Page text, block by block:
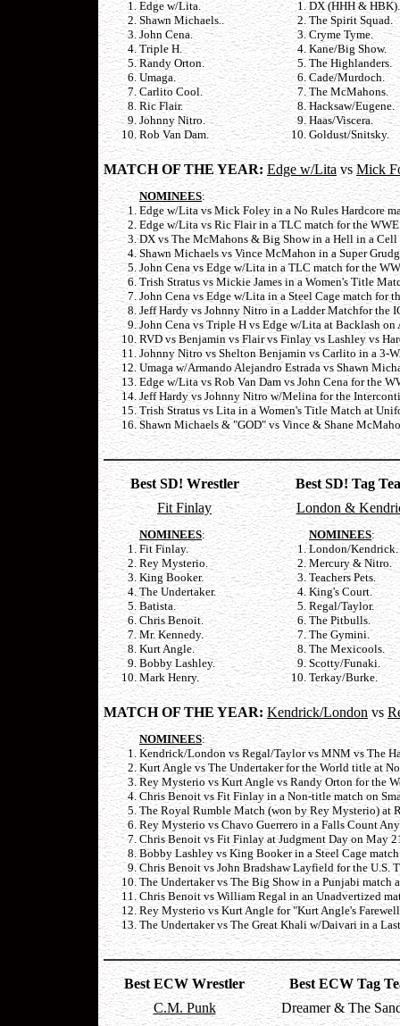
Edge w/Lita.
Shawn Michaels..
John Cena.
Triple H.
Randy Orton.
Umaga.
Carlito Cool.
Ric Flair.
Johnny Nitro.
Rob Van Dam.
DX (HHH & HBK).
The Spirit Squad.
Cryme Tyme.
Kane/Big Show.
The Highlanders.
Cade/Murdoch.
The McMahons.
Hacksaw/Eugene.
Haas/Viscera.
Goldust/Snitsky.
MATCH OF THE YEAR: Edge w/LitavsMick
NOMINEES:
Edge w/Lita vs Mick Foley in a No Rules Hardcore
Edge w/Lita vs Ric Flair in a TLC match for the
DX vs The McMahons & Big Show in a Hell in a
Shawn Michaels vs Vince McMahon in a Super
John Cena vs Edge w/Lita in a TLC match for the
Trish Stratus vs Mickie James in a Women's Title
John Cena vs Edge w/Lita in a Steel Cage match for
Jeff Hardy vs Johnny Nitro in a Ladder Matchfor the
John Cena vs Triple H vs Edge w/Lita at Backlash
RVD vs Benjamin vs Flair vs Finlay vs Lashley vs
Johnny Nitro vs Shelton Benjamin vs Carlito in a 3-
Umaga w/Armando Alejandro Estrada vs Shawn
Edge w/Lita vs Rob Van Dam vs John Cena for the
Jeff Hardy vs Johnny Nitro w/Melina for the
Trish Stratus vs Lita in a Women's Title Match at
Shawn Michaels & "GOD" vs Vince & Shane
Best SD! Wrestler
Best SD! Tag
Fit Finlay
NOMINEES:
Fit Finlay.
Rey Mysterio.
King Booker.
The Undertaker.
Batista.
Chris Benoit.
Mr. Kennedy.
Kurt Angle.
Bobby Lashley.
Mark Henry.
London &
NOMINEES:
London/Kendrick.
Mercury & Nitro.
Teachers Pets.
King's Court.
Regal/Taylor.
The Pitbulls.
The Gymini.
The Mexicools.
Scotty/Funaki.
Terkay/Burke.
MATCH OF THE YEAR: Kendrick/Londonvs
NOMINEES:
Kendrick/London vs Regal/Taylor vs MNM vs The
Kurt Angle vs The Undertaker for the World title at
Rey Mysterio vs Kurt Angle vs Randy Orton for the
Chris Benoit vs Fit Finlay in a Non-title match on
The Royal Rumble Match (won by Rey Mysterio) at
Rey Mysterio vs Chavo Guerrero in a Falls Count
Chris Benoit vs Fit Finlay at Judgment Day on May
Bobby Lashley vs King Booker in a Steel Cage
Chris Benoit vs John Bradshaw Layfield for the U.S.
The Undertaker vs The Big Show in a Punjabi match
Chris Benoit vs William Regal in an Unadvertized
Rey Mysterio vs Kurt Angle for "Kurt Angle's
The Undertaker vs The Great Khali w/Daivari in a
Best ECW Wrestler
Best ECW Tag
C.M. Punk
Dreamer & The